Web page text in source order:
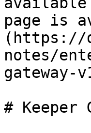
page is
(https://
notes/
gateway-
# Keeper